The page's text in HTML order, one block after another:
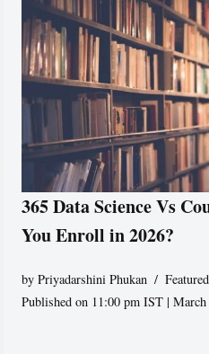
365 Data Science Vs
You Enroll in 2026?
byPriyadarshini Phukan Featured
Published on 11:00 pm IST |